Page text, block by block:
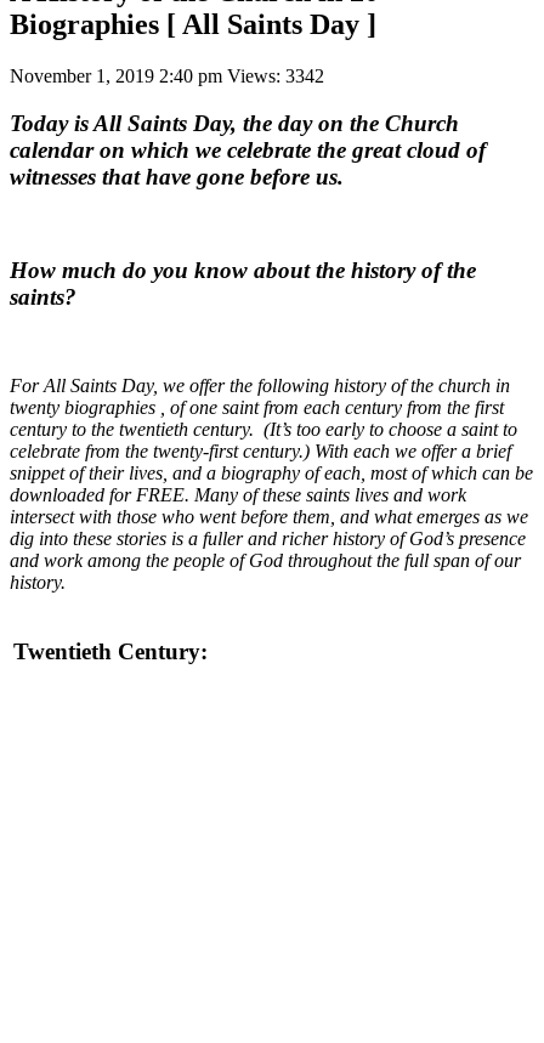
Biographies [ All Saints Day ]
November 1, 2019 2:40 pm Views: 3342
Today is All Saints Day, the day on the Church
calendar on which we celebrate the great cloud of
witnesses that have gone before us.
How much do you know about the history of the
saints?
For All Saints Day, we offer the following history of the church in
twenty biographies , of one saint from each century from the first
century to the twentieth century. (It’s too early to choose a saint to
celebrate from the twenty-first century.) With each we offer a brief
snippet of their lives, and a biography of each, most of which can be
downloaded for FREE. Many of these saints lives and work
intersect with those who went before them, and what emerges as we
dig into these stories is a fuller and richer history of God’s presence
and work among the people of God throughout the full span of our
history.
Twentieth Century: